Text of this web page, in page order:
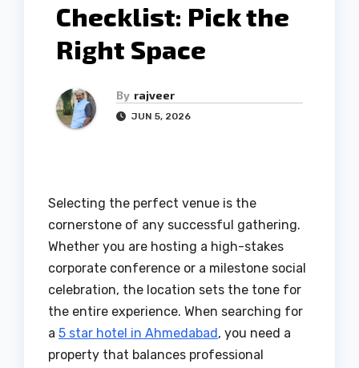
Checklist: Pick the
Right Space
By rajveer
JUN 5, 2026
Selecting the perfect venue is the
cornerstone of any successful gathering.
Whether you are hosting a high-stakes
corporate conference or a milestone social
celebration, the location sets the tone for
the entire experience. When searching for
a 5 star hotel in Ahmedabad , you need a
property that balances professional